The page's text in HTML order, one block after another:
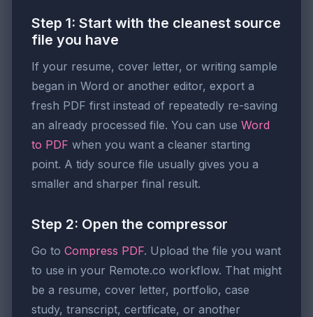
Step 1: Start with the cleanest source
file you have
If your resume, cover letter, or writing sample
began in Word or another editor, export a
fresh PDF first instead of repeatedly re-saving
an already processed file. You can use Word
to PDF when you want a cleaner starting
point. A tidy source file usually gives you a
smaller and sharper final result.
Step 2: Open the compressor
Go to Compress PDF. Upload the file you want
to use in your Remote.co workflow. That might
be a resume, cover letter, portfolio, case
study, transcript, certificate, or another